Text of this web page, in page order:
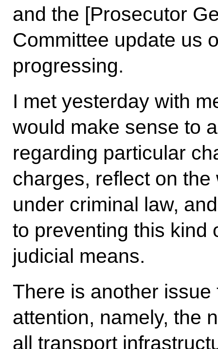
and the [Prosecutor
Committee update us
progressing.
I met yesterday with
would make sense to
regarding particular
charges, reflect on
under criminal law,
to preventing this kind
judicial means.
There is another
attention, namely, the
all transport